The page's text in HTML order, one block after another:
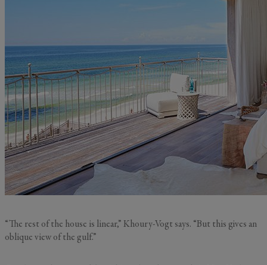
“The rest of the house is linear,” Khoury-Vogt says. “But this gives an
oblique view of the gulf.”